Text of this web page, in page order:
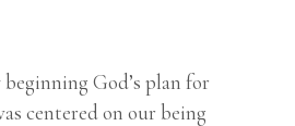
God’s plan for
centered on our being